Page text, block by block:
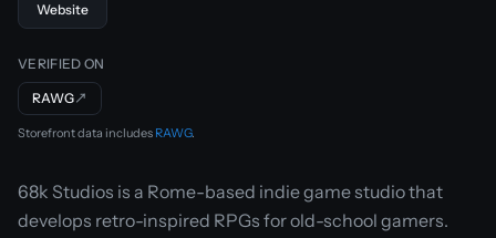
Website
VERIFIED ON
RAWG↗
Storefront data includes RAWG.
68k Studios is a Rome-based indie game studio that
develops retro-inspired RPGs for old-school gamers.